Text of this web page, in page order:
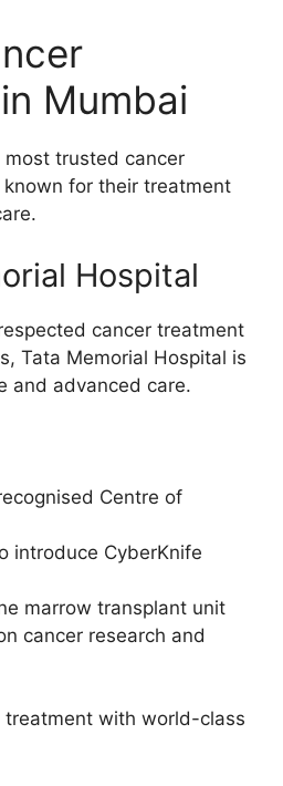
Mumbai
trusted cancer
for their treatment
Hospital
cancer treatment
Tata Memorial Hospital is
and advanced care.
Centre of
introduce CyberKnife
marrow transplant unit
cancer research and
treatment with world-class